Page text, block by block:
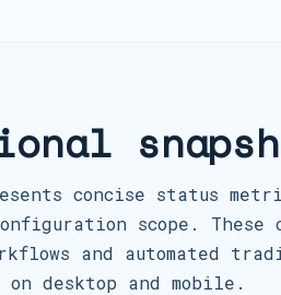
concise status
scope.
and automated
desktop and mobile.